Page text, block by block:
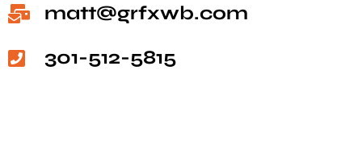
matt@grfxwb.com
301-512-5815